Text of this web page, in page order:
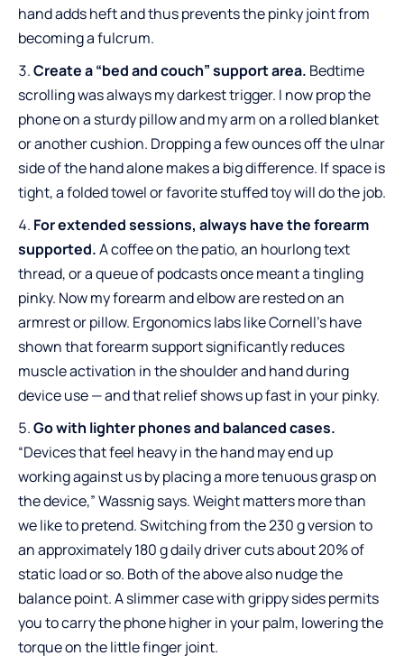
hand adds heft and thus prevents the pinky joint from
becoming a fulcrum.
Create a “bed and couch” support area. Bedtime
scrolling was always my darkest trigger. I now prop the
phone on a sturdy pillow and my arm on a rolled blanket
or another cushion. Dropping a few ounces off the ulnar
side of the hand alone makes a big difference. If space is
tight, a folded towel or favorite stuffed toy will do the job.
For extended sessions, always have the forearm
supported.A coffee on the patio, an hourlong text
thread, or a queue of podcasts once meant a tingling
pinky. Now my forearm and elbow are rested on an
armrest or pillow. Ergonomics labs like Cornell’s have
shown that forearm support significantly reduces
muscle activation in the shoulder and hand during
device use — and that relief shows up fast in your pinky.
Go with lighter phones and balanced cases.
“Devices that feel heavy in the hand may end up
working against us by placing a more tenuous grasp on
the device,” Wassnig says. Weight matters more than
we like to pretend. Switching from the 230 g version to
an approximately 180 g daily driver cuts about 20% of
static load or so. Both of the above also nudge the
balance point. A slimmer case with grippy sides permits
you to carry the phone higher in your palm, lowering the
torque on the little finger joint.